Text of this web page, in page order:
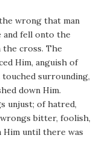
wrong that man
fell onto the
the cross. The
Him, anguish of
surrounding,
down Him.
unjust; of hatred,
bitter, foolish,
Him until there was